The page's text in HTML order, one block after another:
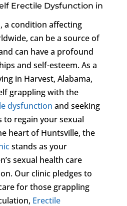
Erectile Dysfunction in
, a condition affecting
can be a source of
can have a profound
and self-esteem. As a
in Harvest, Alabama,
grappling with the
dysfunction and seeking
regain your sexual
heart of Huntsville, the
stands as your
sexual health care
Our clinic pledges to
for those grappling
Erectile